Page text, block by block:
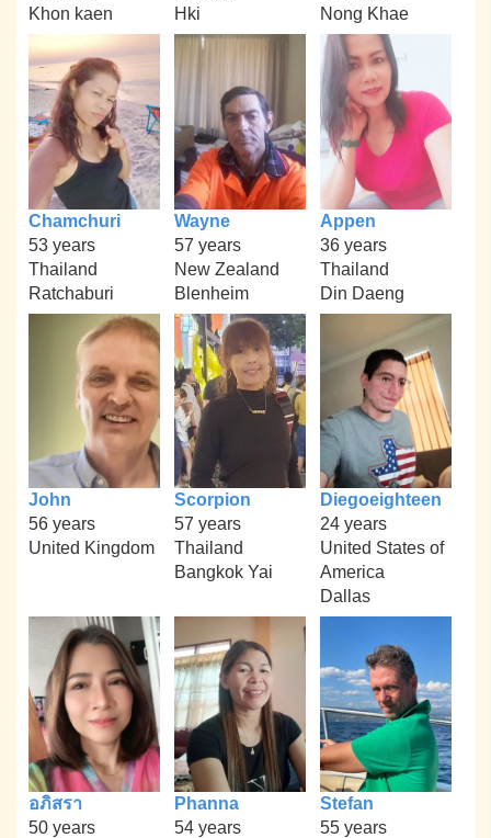
Khon kaen
Hki
Nong Khae
Chamchuri
53 years
Thailand
Ratchaburi
Wayne
57 years
New Zealand
Blenheim
Appen
36 years
Thailand
Din Daeng
John
56 years
United Kingdom
Scorpion
57 years
Thailand
Bangkok Yai
Diegoeighteen
24 years
United States of
America
Dallas
อภิสรา
50 years
Phanna
54 years
Stefan
55 years